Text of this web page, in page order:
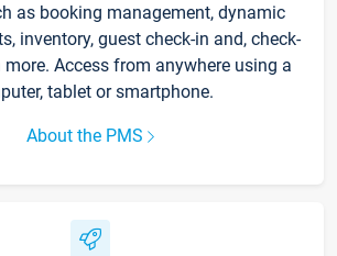
as booking management, dynamic
inventory, guest check-in and, check-
Access from anywhere using a
tablet or smartphone.
About the PMS